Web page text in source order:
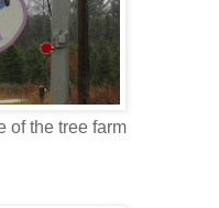
of the tree farm